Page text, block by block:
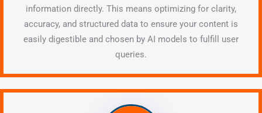
information directly. This means optimizing for clarity,
accuracy, and structured data to ensure your content is
easily digestible and chosen by AI models to fulfill user
queries.